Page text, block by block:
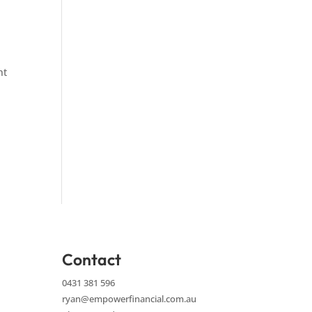
Contact
0431 381 596
ryan@empowerfinancial.com.au